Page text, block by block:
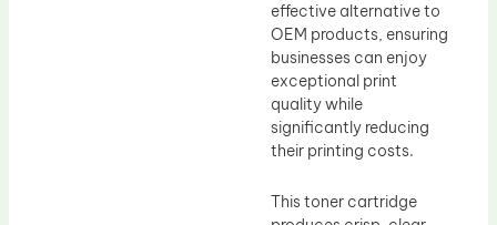
effective alternative to
OEM products, ensuring
businesses can enjoy
exceptional print
quality while
significantly reducing
their printing costs.
This toner cartridge